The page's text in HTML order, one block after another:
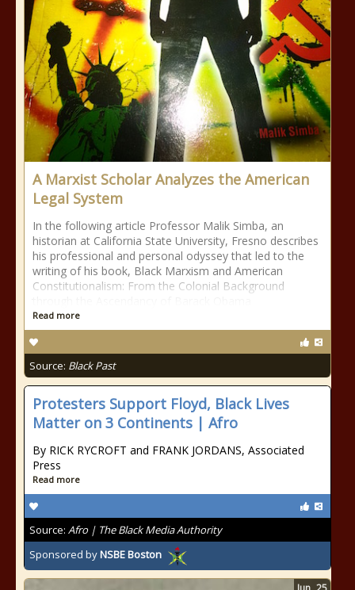
A Marxist Scholar Analyzes the American
Legal System
In the following article Professor Malik Simba, an
historian at California State University, Fresno describes
his professional and personal odyssey that led to the
writing of his book, Black Marxism and American
Constitutionalism: From the Colonial Background
Read more
Source: Black Past
Protesters Support Floyd, Black Lives
Matter on 3 Continents | Afro
By RICK RYCROFT and FRANK JORDANS, Associated
Press
Read more
Source: Afro | The Black Media Authority
Sponsored byNSBE Boston